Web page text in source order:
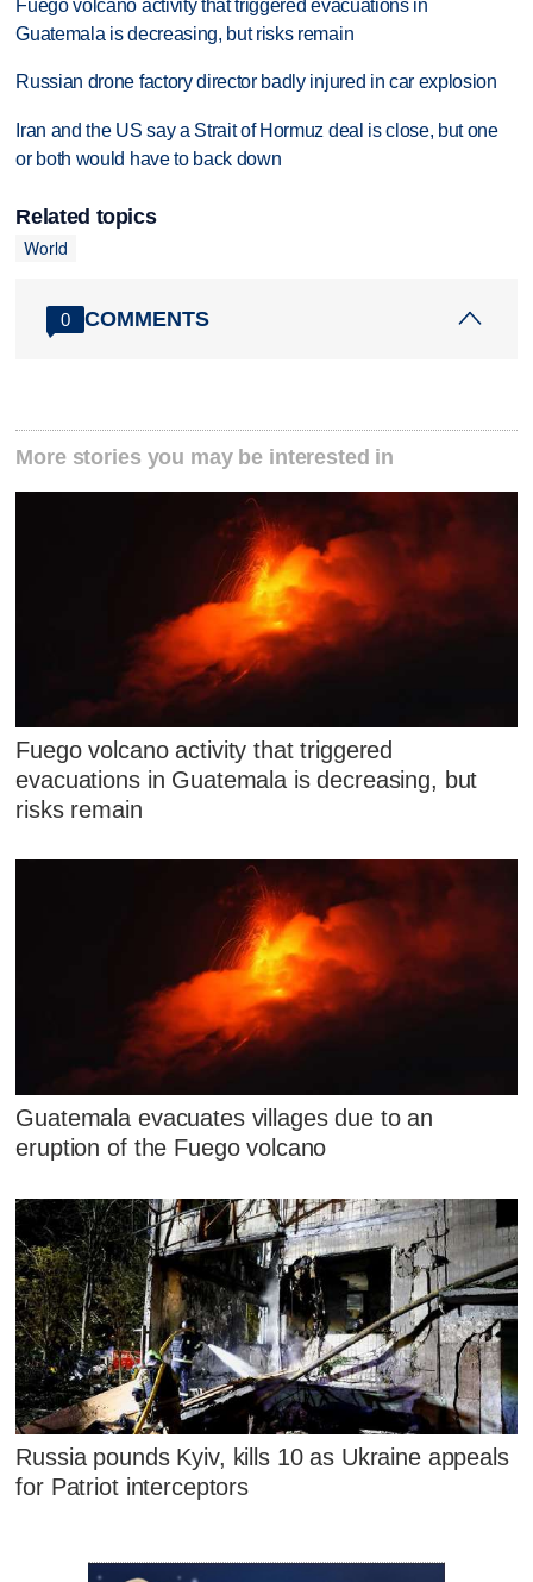
Fuego volcano activity that triggered evacuations in
Guatemala is decreasing, but risks remain
Russian drone factory director badly injured in car explosion
Iran and the US say a Strait of Hormuz deal is close, but one
or both would have to back down
Related topics
World
0 COMMENTS
More stories you may be interested in
Fuego volcano activity that triggered
evacuations in Guatemala is decreasing, but
risks remain
Guatemala evacuates villages due to an
eruption of the Fuego volcano
Russia pounds Kyiv, kills 10 as Ukraine appeals
for Patriot interceptors